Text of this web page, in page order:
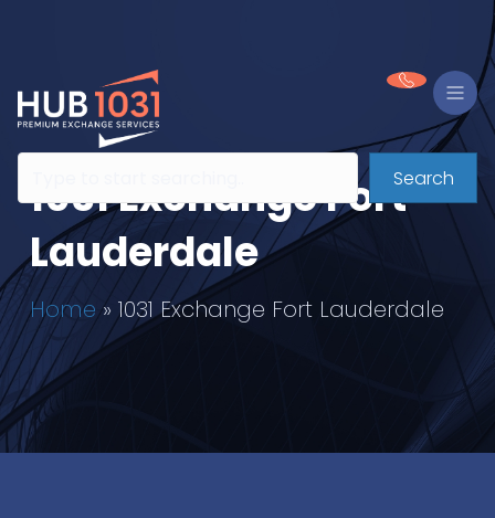
Search
1031 Exchange Fort
Lauderdale
Home» 1031 Exchange Fort Lauderdale